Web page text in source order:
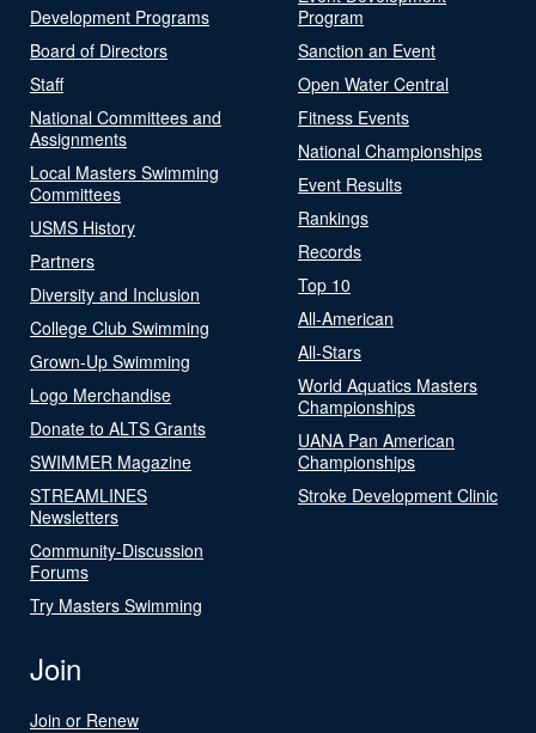
Development Programs
Board of Directors
Staff
National Committees and
Assignments
Local Masters Swimming
Committees
USMS History
Partners
Diversity and Inclusion
College Club Swimming
Grown-Up Swimming
Logo Merchandise
Donate to ALTS Grants
SWIMMER Magazine
STREAMLINES
Newsletters
Community-Discussion
Forums
Try Masters Swimming
Program
Sanction an Event
Open Water Central
Fitness Events
National Championships
Event Results
Rankings
Records
Top 10
All-American
All-Stars
World Aquatics Masters
Championships
UANA Pan American
Championships
Stroke Development Clinic
Join
Join or Renew